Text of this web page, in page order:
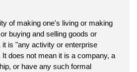
of making one's living or making
buying and selling goods or
is "any activity or enterprise
It does not mean it is a company, a
or have any such formal